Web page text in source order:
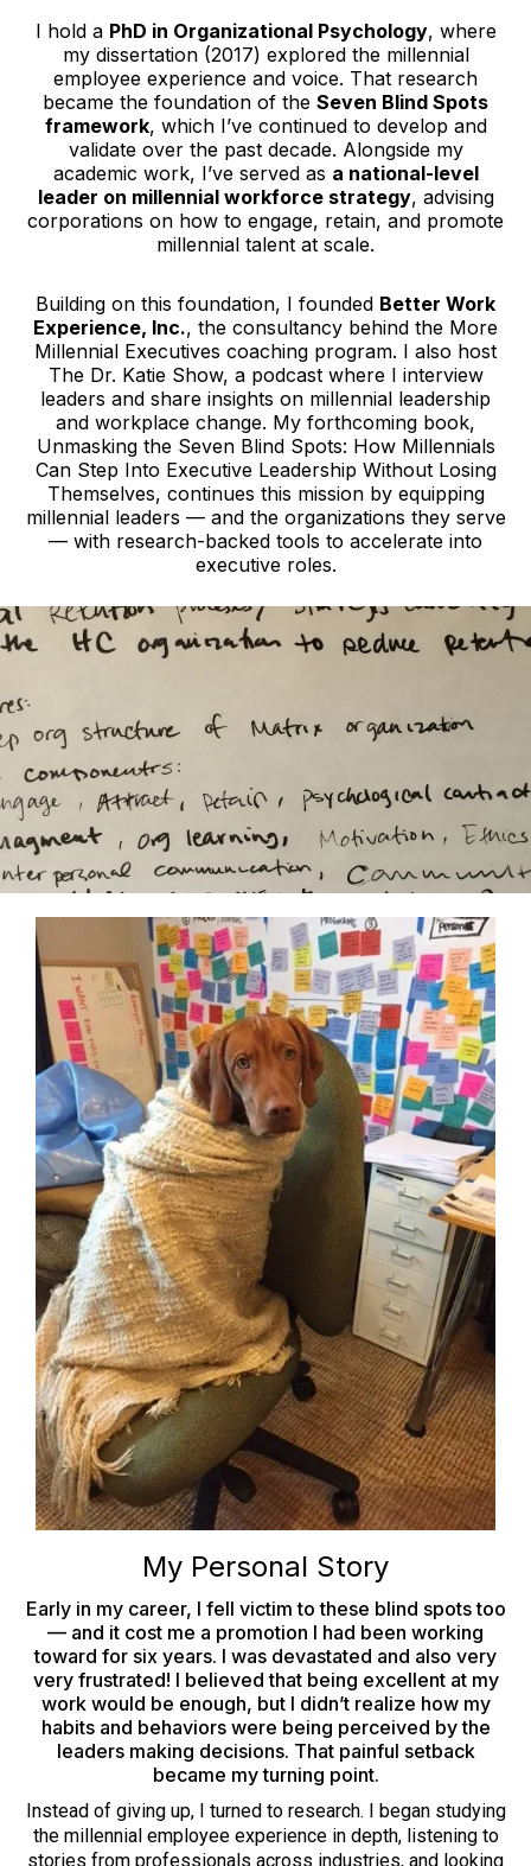
I hold a PhD in Organizational Psychology, where
my dissertation (2017) explored the millennial
employee experience and voice. That research
became the foundation of the Seven Blind Spots
framework, which I’ve continued to develop and
validate over the past decade. Alongside my
academic work, I’ve served as a national-level
leader on millennial workforce strategy, advising
corporations on how to engage, retain, and promote
millennial talent at scale.
Building on this foundation, I founded Better Work
Experience, Inc., the consultancy behind the More
Millennial Executives coaching program. I also host
The Dr. Katie Show, a podcast where I interview
leaders and share insights on millennial leadership
and workplace change. My forthcoming book,
Unmasking the Seven Blind Spots: How Millennials
Can Step Into Executive Leadership Without Losing
Themselves, continues this mission by equipping
millennial leaders — and the organizations they serve
— with research-backed tools to accelerate into
executive roles.
My Personal Story
Early in my career, I fell victim to these blind spots too
— and it cost me a promotion I had been working
toward for six years. I was devastated and also very
very frustrated! I believed that being excellent at my
work would be enough, but I didn’t realize how my
habits and behaviors were being perceived by the
leaders making decisions. That painful setback
became my turning point.
Instead of giving up, I turned to research. I began studying
the millennial employee experience in depth, listening to
stories from professionals across industries, and looking